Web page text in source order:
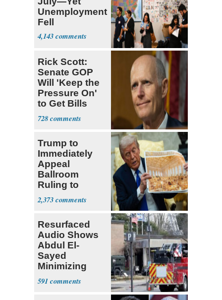
Unemployment
Fell
4,143
Rick Scott:
Senate GOP
Will 'Keep the
Pressure On'
to Get Bills
Passed
728
Trump to
Immediately
Appeal
Ballroom
Ruling to
Supreme Court
2,373
Resurfaced
Audio Shows
Abdul El-
Sayed
Minimizing
Terrorist Attack
591